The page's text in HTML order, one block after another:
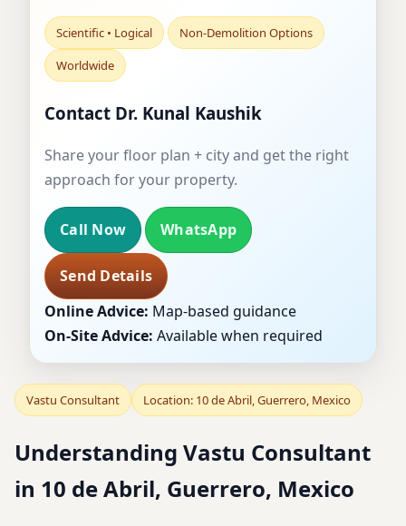
Scientific • Logical
Non-Demolition Options
Worldwide
Contact Dr. Kunal Kaushik
Share your floor plan + city and get the right
approach for your property.
Call Now WhatsApp
Send Details
Online Advice: Map-based guidance
On-Site Advice: Available when required
Vastu Consultant Location: 10 de Abril, Guerrero, Mexico
Understanding Vastu Consultant
in 10 de Abril, Guerrero, Mexico